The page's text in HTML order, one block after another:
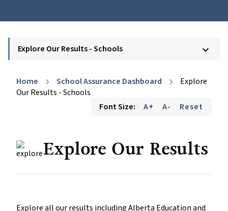
Explore Our Results - Schools keyboard_arrow_down
Home chevron_right School Assurance Dashboard chevron_right
Explore
Our Results - Schools
Font Size:
A+ A- Reset
Explore Our Results
Explore all our results including Alberta Education and